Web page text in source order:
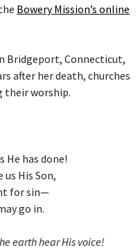
Bowery Mission’s online
Bridgeport, Connecticut,
after her death, churches
their worship.
He has done!
His Son,
for sin—
go in.
earth hear His voice!